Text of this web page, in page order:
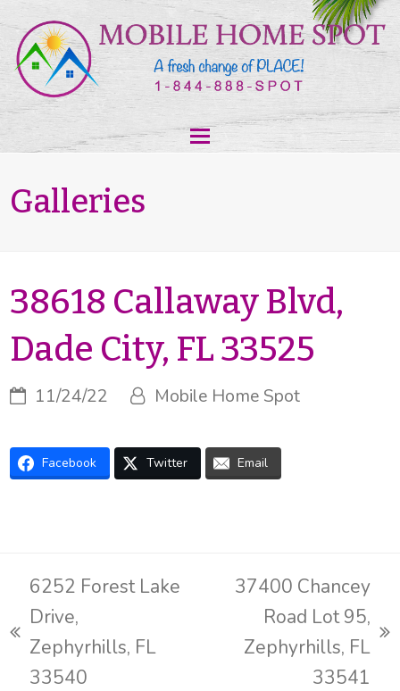
Galleries
38618 Callaway Blvd,
Dade City, FL 33525
11/24/22 Mobile Home Spot
Facebook Twitter Email
previous
post:
6252 Forest Lake
Drive,
Zephyrhills, FL
33540
37400 Chancey
Road Lot 95,
Zephyrhills, FL
33541